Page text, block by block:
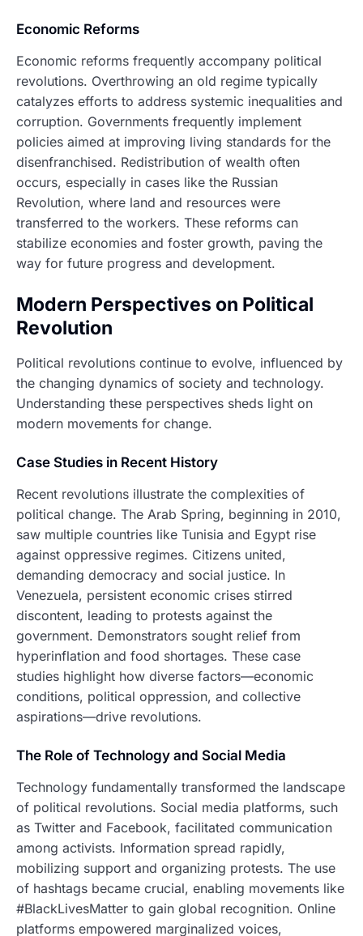
Economic Reforms
Economic reforms frequently accompany political
revolutions. Overthrowing an old regime typically
catalyzes efforts to address systemic inequalities and
corruption. Governments frequently implement
policies aimed at improving living standards for the
disenfranchised. Redistribution of wealth often
occurs, especially in cases like the Russian
Revolution, where land and resources were
transferred to the workers. These reforms can
stabilize economies and foster growth, paving the
way for future progress and development.
Modern Perspectives on Political
Revolution
Political revolutions continue to evolve, influenced by
the changing dynamics of society and technology.
Understanding these perspectives sheds light on
modern movements for change.
Case Studies in Recent History
Recent revolutions illustrate the complexities of
political change. The Arab Spring, beginning in 2010,
saw multiple countries like Tunisia and Egypt rise
against oppressive regimes. Citizens united,
demanding democracy and social justice. In
Venezuela, persistent economic crises stirred
discontent, leading to protests against the
government. Demonstrators sought relief from
hyperinflation and food shortages. These case
studies highlight how diverse factors—economic
conditions, political oppression, and collective
aspirations—drive revolutions.
The Role of Technology and Social Media
Technology fundamentally transformed the landscape
of political revolutions. Social media platforms, such
as Twitter and Facebook, facilitated communication
among activists. Information spread rapidly,
mobilizing support and organizing protests. The use
of hashtags became crucial, enabling movements like
#BlackLivesMatter to gain global recognition. Online
platforms empowered marginalized voices,